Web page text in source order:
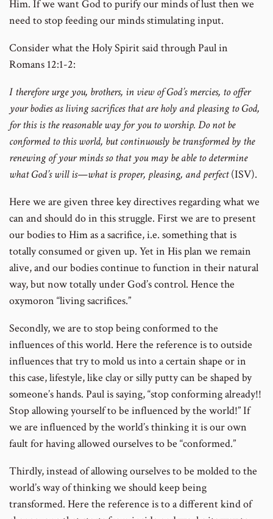
Him. If we want God to purify our minds of lust then we
need to stop feeding our minds stimulating input.
Consider what the Holy Spirit said through Paul in
Romans 12:1-2:
I therefore urge you, brothers, in view of God’s mercies, to offer
your bodies as living sacrifices that are holy and pleasing to God,
for this is the reasonable way for you to worship. Do not be
conformed to this world, but continuously be transformed by the
renewing of your minds so that you may be able to determine
what God’s will is—what is proper, pleasing, and perfect(ISV).
Here we are given three key directives regarding what we
can and should do in this struggle. First we are to present
our bodies to Him as a sacrifice, i.e. something that is
totally consumed or given up. Yet in His plan we remain
alive, and our bodies continue to function in their natural
way, but now totally under God’s control. Hence the
oxymoron “living sacrifices.”
Secondly, we are to stop being conformed to the
influences of this world. Here the reference is to outside
influences that try to mold us into a certain shape or in
this case, lifestyle, like clay or silly putty can be shaped by
someone’s hands. Paul is saying, “stop conforming already!!
Stop allowing yourself to be influenced by the world!” If
we are influenced by the world’s thinking it is our own
fault for having allowed ourselves to be “conformed.”
Thirdly, instead of allowing ourselves to be molded to the
world’s way of thinking we should keep being
transformed. Here the reference is to a different kind of